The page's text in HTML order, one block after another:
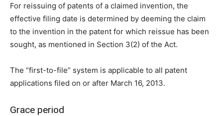
For reissuing of patents of a claimed invention, the
effective filing date is determined by deeming the claim
to the invention in the patent for which reissue has been
sought, as mentioned in Section 3(2) of the Act.
The “first-to-file” system is applicable to all patent
applications filed on or after March 16, 2013.
Grace period